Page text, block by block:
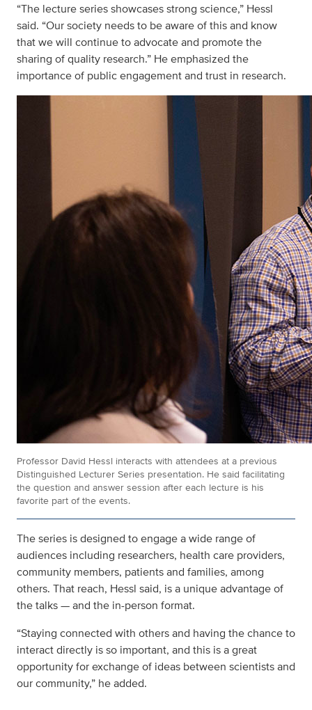
“The lecture series showcases strong science,” Hessl
said. “Our society needs to be aware of this and know
that we will continue to advocate and promote the
sharing of quality research.” He emphasized the
importance of public engagement and trust in research.
Professor David Hessl interacts with attendees at a previous
Distinguished Lecturer Series presentation. He said facilitating
the question and answer session after each lecture is his
favorite part of the events.
The series is designed to engage a wide range of
audiences including researchers, health care providers,
community members, patients and families, among
others. That reach, Hessl said, is a unique advantage of
the talks — and the in-person format.
“Staying connected with others and having the chance to
interact directly is so important, and this is a great
opportunity for exchange of ideas between scientists and
our community,” he added.